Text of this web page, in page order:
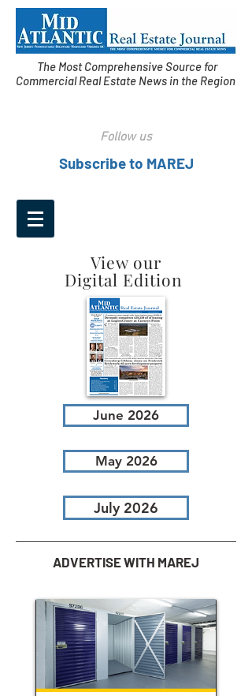
The Most Comprehensive Source for
Commercial Real Estate News in the Region
Follow us
Subscribe to MAREJ
View our
Digital Edition
June 2026
May 2026
July 2026
ADVERTISE WITH MAREJ